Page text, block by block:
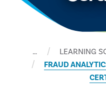
… LEARNING
FRAUD